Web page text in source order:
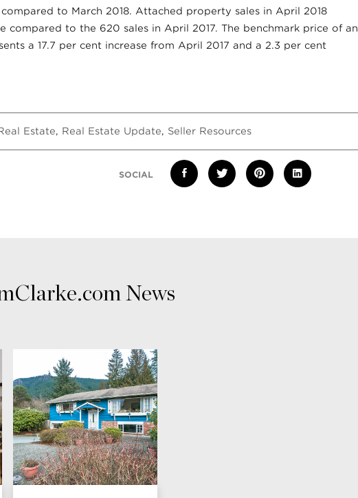
compared to March 2018. Attached property sales in April 2018
compared to the 620 sales in April 2017. The benchmark price of an
a 17.7 per cent increase from April 2017 and a 2.3 per cent
Estate, Real Estate Update, Seller Resources
SOCIAL
News